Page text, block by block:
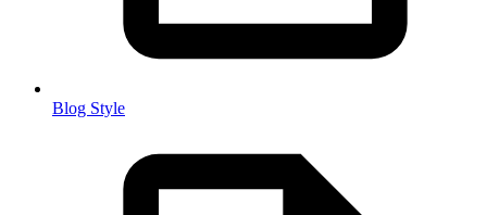
Blog Style